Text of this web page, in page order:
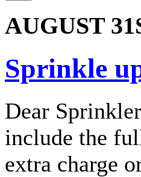
AUGUST
Sprinkle
Dear
include the
extra charge